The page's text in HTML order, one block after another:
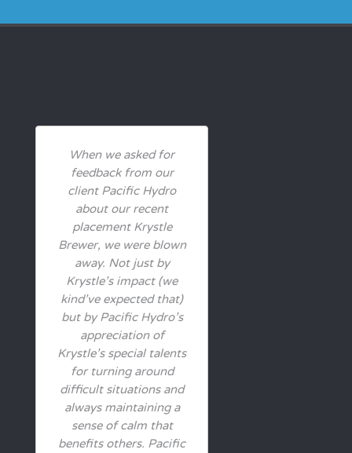
When we asked for
feedback from our
client Pacific Hydro
about our recent
placement Krystle
Brewer, we were blown
away. Not just by
Krystle’s impact (we
kind’ve expected that)
but by Pacific Hydro’s
appreciation of
Krystle’s special talents
for turning around
difficult situations and
always maintaining a
sense of calm that
benefits others. Pacific